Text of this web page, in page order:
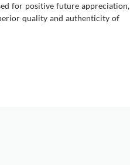
for positive future appreciation,
quality and authenticity of